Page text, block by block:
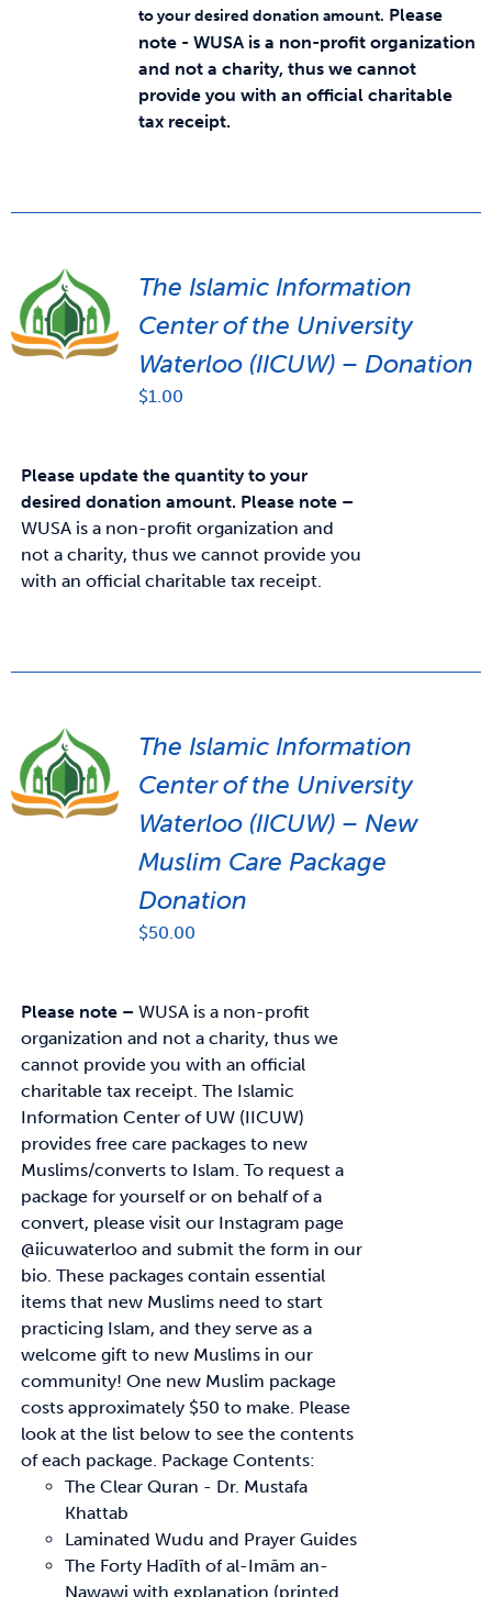
to your desired donation amount. Please
note - WUSA is a non-profit organization
and not a charity, thus we cannot
provide you with an official charitable
tax receipt.
The Islamic Information
Center of the University
Waterloo (IICUW) – Donation
$1.00
Please update the quantity to your
desired donation amount. Please note –
WUSA is a non-profit organization and
not a charity, thus we cannot provide you
with an official charitable tax receipt.
The Islamic Information
Center of the University
Waterloo (IICUW) – New
Muslim Care Package
Donation
$50.00
Please note – WUSA is a non-profit
organization and not a charity, thus we
cannot provide you with an official
charitable tax receipt. The Islamic
Information Center of UW (IICUW)
provides free care packages to new
Muslims/converts to Islam. To request a
package for yourself or on behalf of a
convert, please visit our Instagram page
@iicuwaterloo and submit the form in our
bio. These packages contain essential
items that new Muslims need to start
practicing Islam, and they serve as a
welcome gift to new Muslims in our
community! One new Muslim package
costs approximately $50 to make. Please
look at the list below to see the contents
of each package. Package Contents:
The Clear Quran - Dr. Mustafa
Khattab
Laminated Wudu and Prayer Guides
The Forty Hadīth of al-Imām an-
Nawawi with explanation (printed